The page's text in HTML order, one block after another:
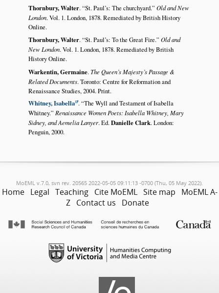
Thornbury, Walter. St. Paul’s: The churchyard. Old and New
London. Vol. 1. London, 1878. Remediated by British History
Online.
Thornbury, Walter. St. Paul’s: To the Great Fire. Old and
New London. Vol. 1. London, 1878. Remediated by British
History Online.
Warkentin, Germaine.The Queen’s Majesty’s Passage &
Related Documents. Toronto: Centre for Reformation and
Renaissance Studies, 2004. Print.
Whitney, Isabella . The Wyll and Testament of Isabella
Whitney.
Renaissance Women Poets: Isabella Whitney, Mary
Sidney, and Aemelia Lanyer. Ed.Danielle Clark. London:
Penguin, 2000.
MoEML v.7.0, svn rev. 20565 2022-05-05 09:11:13 -0700 (Thu, 05 May 2022).
Home Legal Teaching Cite MoEML Site map
MoEML A-
Z Contact us Donate